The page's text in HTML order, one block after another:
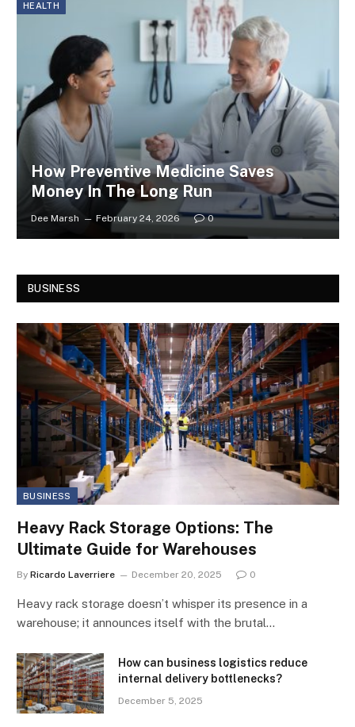
HEALTH
How Preventive Medicine Saves
Money In The Long Run
Dee Marsh February 24, 2026 0
BUSINESS
BUSINESS
Heavy Rack Storage Options: The
Ultimate Guide for Warehouses
By Ricardo Laverriere December 20, 2025 0
Heavy rack storage doesn’t whisper its presence in a
warehouse; it announces itself with the brutal…
How can business logistics reduce
internal delivery bottlenecks?
December 5, 2025